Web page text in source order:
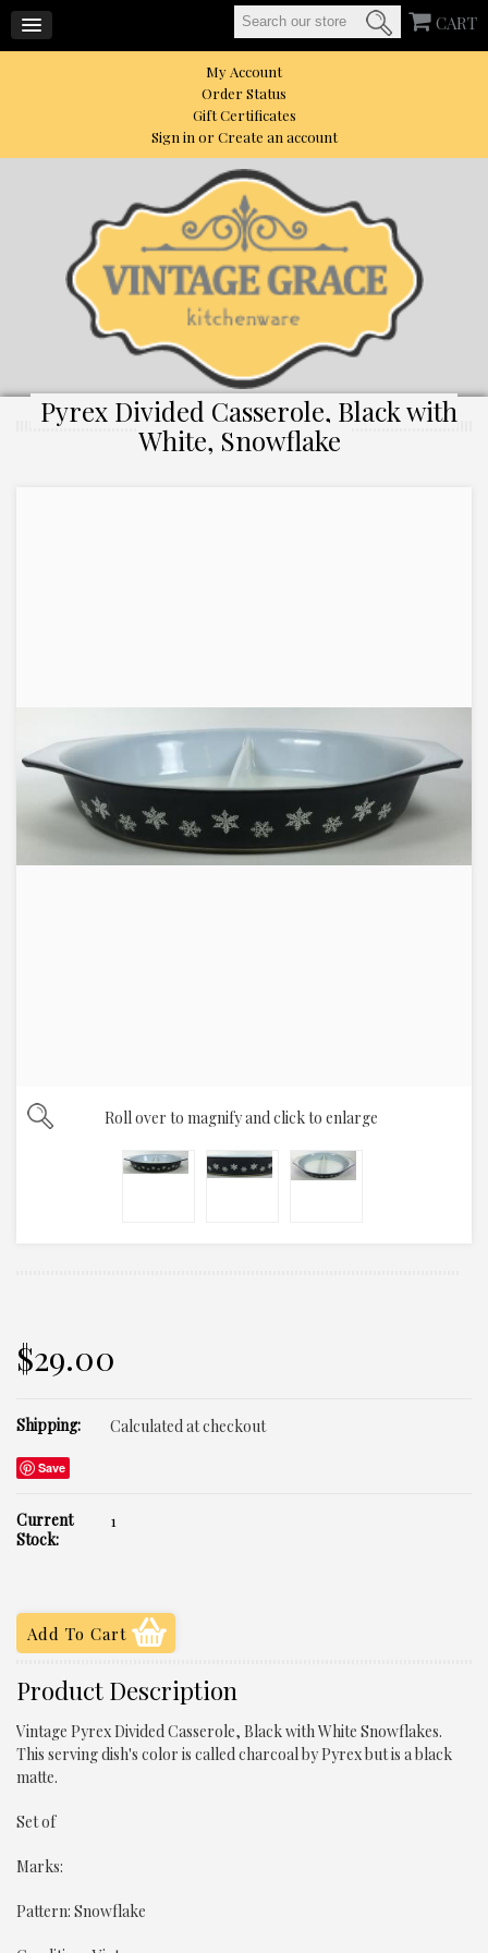
My Account
Order Status
Gift Certificates
Sign in orCreate an account
CART
Pyrex Divided Casserole, Black with
White, Snowflake
Roll over to magnify and click to enlarge
$29.00
Shipping: Calculated at checkout
Save
Current
Stock:
1
Product Description
Vintage Pyrex Divided Casserole, Black with White Snowflakes.
This serving dish's color is called charcoal by Pyrex but is a black
matte.
Set of
Marks:
Pattern: Snowflake